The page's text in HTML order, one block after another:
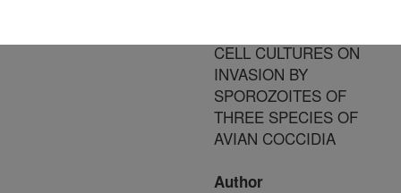
CELL CULTURES ON
INVASION BY
SPOROZOITES OF
THREE SPECIES OF
AVIAN COCCIDIA
Author